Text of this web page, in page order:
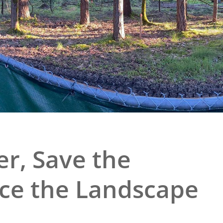
Prize
Historic Site
Save the
the Landscape